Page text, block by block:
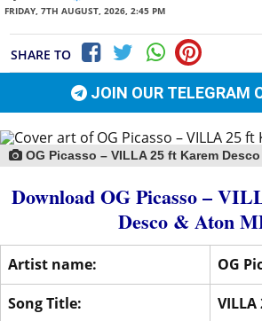
FRIDAY, 7TH AUGUST, 2026, 2:45 PM
SHARE TO
JOIN OUR TELEGRAM
OG Picasso – VILLA 25 ft Karem
Download OG Picasso –
Desco & Aton
Artist name:
OG
Song Title:
VILLA